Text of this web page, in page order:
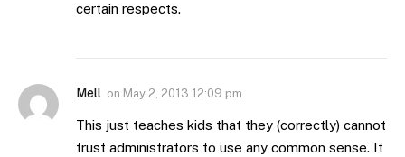
certain respects.
Mell on May 2, 2013 12:09 pm
This just teaches kids that they (correctly) cannot
trust administrators to use any common sense. It